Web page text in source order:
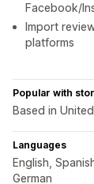
Facebook/
Import
platforms
Popular with
Based in
Languages
English,
German